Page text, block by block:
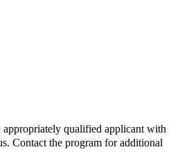
qualified applicant with
Contact the program for additional